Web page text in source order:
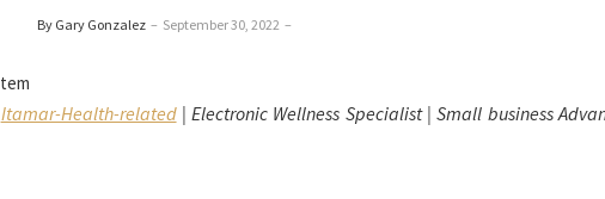
By Gary Gonzalez – September 30, 2022 –
Itamar-Health-related| Electronic Wellness Specialist | Small business